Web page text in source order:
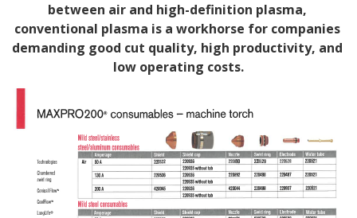
between air and high-definition plasma,
conventional plasma is a workhorse for companies
demanding good cut quality, high productivity, and
low operating costs.